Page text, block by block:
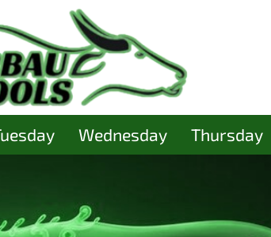
Wednesday Thursday